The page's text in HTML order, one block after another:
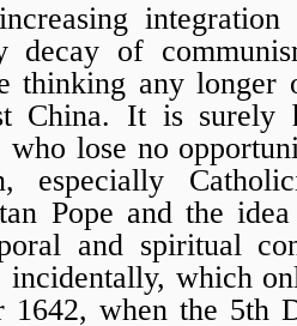
decay of
thinking any longer
China. It is surely
who lose no
especially
Pope and the
and spiritual
incidentally, which
1642, when the 5th